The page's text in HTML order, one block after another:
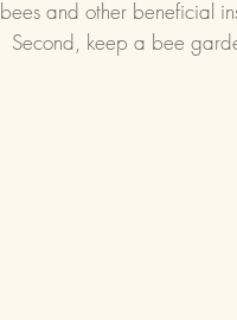
bees and other beneficial
Second, keep a bee